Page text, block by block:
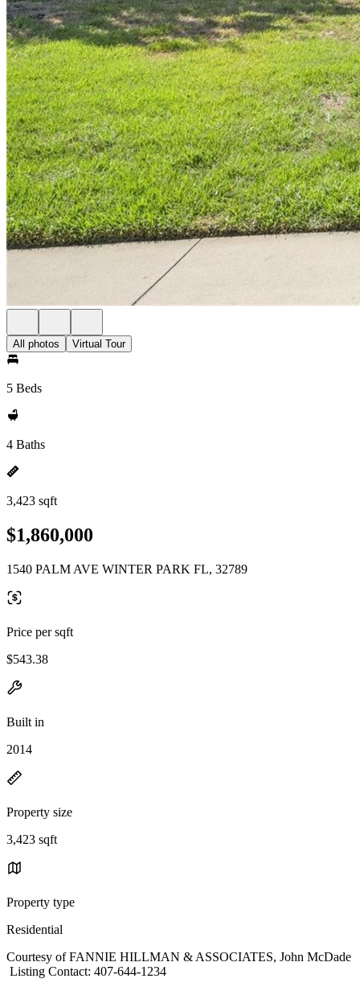
All photos Virtual Tour
5 Beds
4 Baths
3,423 sqft
$1,860,000
1540 PALM AVE WINTER PARK FL, 32789
Price per sqft
$543.38
Built in
2014
Property size
3,423 sqft
Property type
Residential
Courtesy of FANNIE HILLMAN & ASSOCIATES, John McDade
Listing Contact: 407-644-1234